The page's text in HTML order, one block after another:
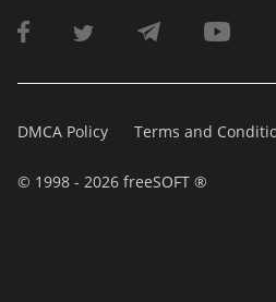
DMCA Policy Terms and
© 1998 - 2026 freeSOFT ®